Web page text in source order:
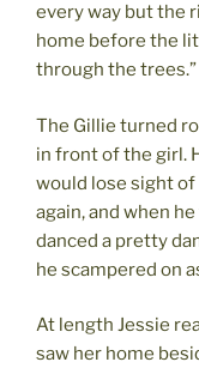
every way but the
home before the
through the trees.”
The Gillie turned
in front of the girl.
would lose sight of
again, and when
danced a pretty
he scampered on
At length Jessie
saw her home